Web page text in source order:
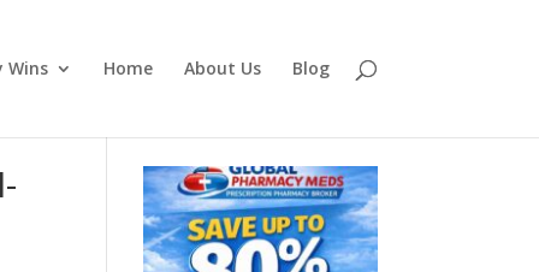
Wins Home About Us Blog